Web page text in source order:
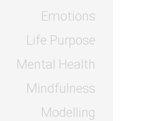
Emotions
Life Purpose
Mental Health
Mindfulness
Modelling